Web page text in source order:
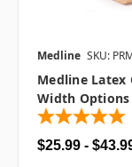
Medline SKU:
Medline Latex
Width Options
$25.99 -